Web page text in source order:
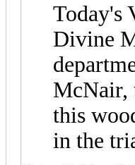
Today's
Divine
McNair,
this
in the